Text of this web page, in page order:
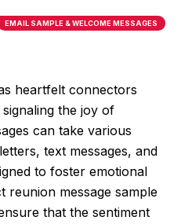
EMAIL SAMPLE & WELCOME MESSAGES
heartfelt connectors
the joy of
can take various
text messages, and
to foster emotional
reunion message sample
that the sentiment